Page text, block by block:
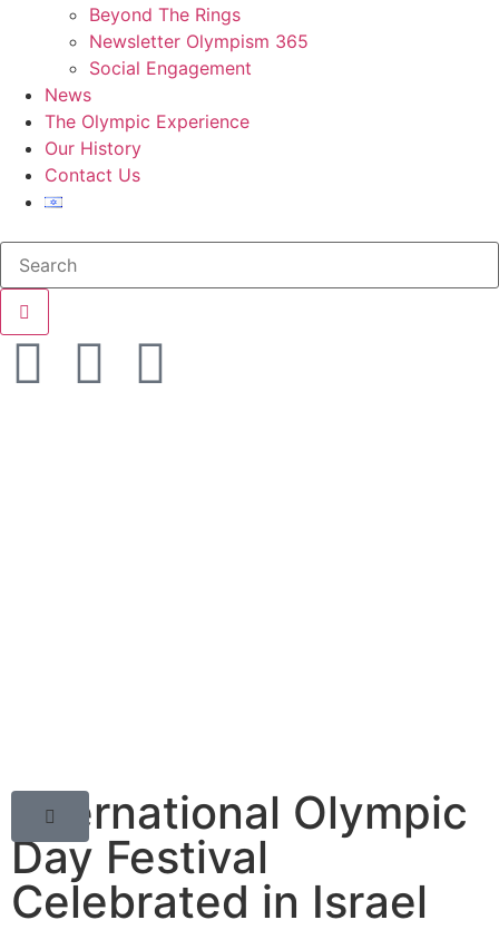
Beyond The Rings
Newsletter Olympism 365
Social Engagement
News
The Olympic Experience
Our History
Contact Us
International Olympic
Day Festival
Celebrated in Israel